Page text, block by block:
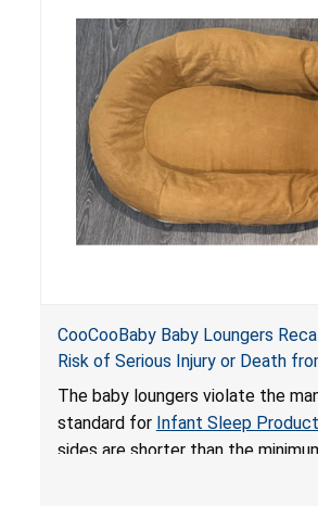
do not have a stand, posing a fall
on elevated surfaces. These
an unsafe sleeping environment
death or serious injury.
CooCooBaby Baby Loungers
Risk of Serious Injury or Death
and Fall Hazards; Violates
for Infant Sleep Products
The baby loungers violate the
standard for Infant Sleep
sides are shorter than the